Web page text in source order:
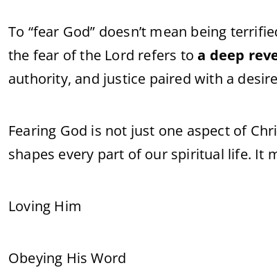
To “fear God” doesn’t mean being
the fear of the Lord refers toa deep
authority, and justice paired with a
Fearing God is not just one aspect of
shapes every part of our spiritual life. It
Loving Him
Obeying His Word